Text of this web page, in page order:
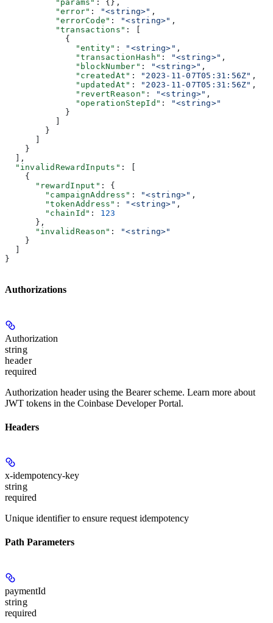
          "params"
: {},
          "error"
: "<string>" ,
          "errorCode"
: "<string>" ,
          "transactions"
: [
            {
              "entity"
: "<string>" ,
              "transactionHash"
: "<string>" ,
              "blockNumber"
: "<string>" ,
              "createdAt"
: "2023-11-07T05:31:56Z" ,
              "updatedAt"
: "2023-11-07T05:31:56Z" ,
              "revertReason"
: "<string>" ,
              "operationStepId"
:
"<string>"
            }
        }
    }
  ],
  "invalidRewardInputs"
: [
    {
      "rewardInput"
: {
        "campaignAddress"
: "<string>" ,
        "tokenAddress"
: "<string>" ,
        "chainId"
: 123
      },
      "invalidReason"
:
"<string>"
    }
}
Authorizations
Authorization
string
header
required
Authorization header using the Bearer scheme. Learn more about
JWT tokens in the Coinbase Developer Portal.
Headers
x-idempotency-key
string
required
Unique identifier to ensure request idempotency
Path Parameters
paymentId
string
required